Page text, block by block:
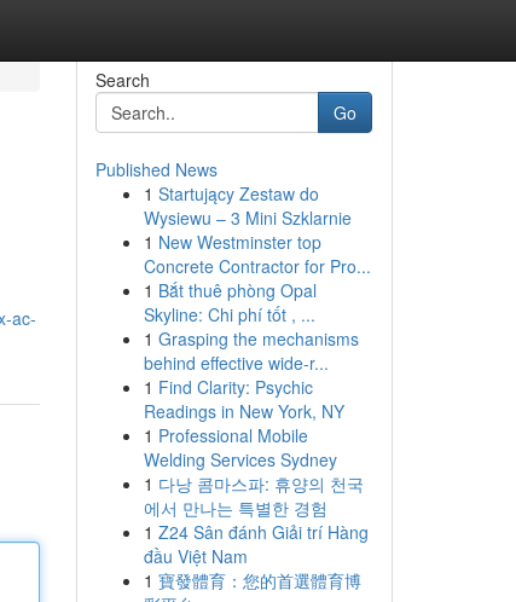
ac-
Search
Go
Published News
1 Startujący Zestaw do
Wysiewu – 3 Mini Szklarnie
1 New Westminster top
Concrete Contractor for Pro...
1 Bắt thuê phòng Opal
Skyline: Chi phí tốt , ...
1 Grasping the mechanisms
behind effective wide-r...
1 Find Clarity: Psychic
Readings in New York, NY
1 Professional Mobile
Welding Services Sydney
1 다낭 콤마스파: 휴양의 천국
에서 만나는 특별한 경험
1 Z24 Sân đánh Giải trí Hàng
đầu Việt Nam
1 寶發體育：您的首選體育博